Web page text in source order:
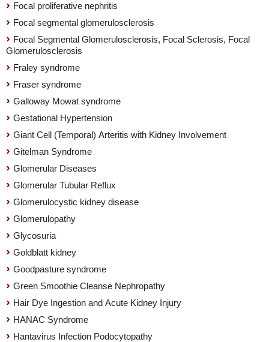
Focal proliferative nephritis
Focal segmental glomerulosclerosis
Focal Segmental Glomerulosclerosis, Focal Sclerosis, Focal
Glomerulosclerosis
Fraley syndrome
Fraser syndrome
Galloway Mowat syndrome
Gestational Hypertension
Giant Cell (Temporal) Arteritis with Kidney Involvement
Gitelman Syndrome
Glomerular Diseases
Glomerular Tubular Reflux
Glomerulocystic kidney disease
Glomerulopathy
Glycosuria
Goldblatt kidney
Goodpasture syndrome
Green Smoothie Cleanse Nephropathy
Hair Dye Ingestion and Acute Kidney Injury
HANAC Syndrome
Hantavirus Infection Podocytopathy